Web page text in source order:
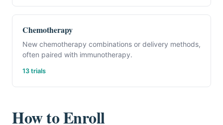
Chemotherapy
New chemotherapy combinations or delivery methods,
often paired with immunotherapy.
13 trials
How to Enroll